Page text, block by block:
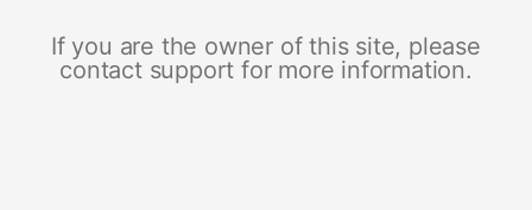
If you are the owner of this site, please
contact support for more information.